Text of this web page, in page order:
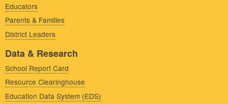
Educators
Parents & Families
District Leaders
Data & Research
School Report Card
Resource Clearinghouse
Education Data System (EDS)